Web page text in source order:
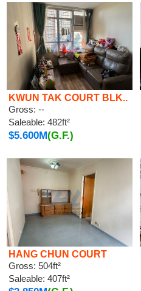
KWUN TAK COURT BLK..
Gross: --
Saleable: 482ft²
$5.600M(G.F.)
HANG CHUN COURT
Gross: 504ft²
Saleable: 407ft²